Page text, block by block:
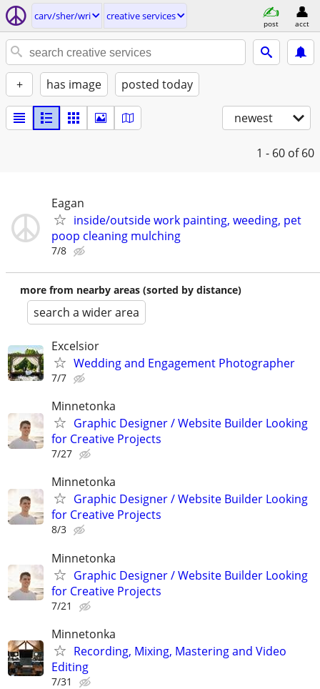
carv/sher/wri creative services
post acct
+ has image posted today
newest
1 - 60 of 60
Eagan
inside/outside work painting, weeding, pet
poop cleaning mulching
7/8
more from nearby areas (sorted by distance)
search a wider area
Excelsior
Wedding and Engagement Photographer
7/7
Minnetonka
Graphic Designer / Website Builder Looking
for Creative Projects
7/27
Minnetonka
Graphic Designer / Website Builder Looking
for Creative Projects
8/3
Minnetonka
Graphic Designer / Website Builder Looking
for Creative Projects
7/21
Minnetonka
Recording, Mixing, Mastering and Video
Editing
7/31